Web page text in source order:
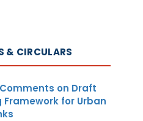
& CIRCULARS
on Draft
for Urban